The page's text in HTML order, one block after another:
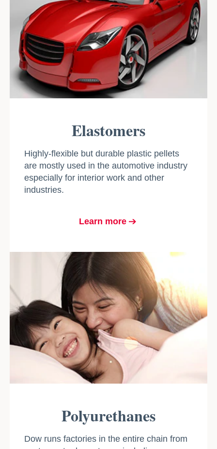
Elastomers
Highly-flexible but durable plastic pellets
are mostly used in the automotive industry
especially for interior work and other
industries.
Learn more
Polyurethanes
Dow runs factories in the entire chain from